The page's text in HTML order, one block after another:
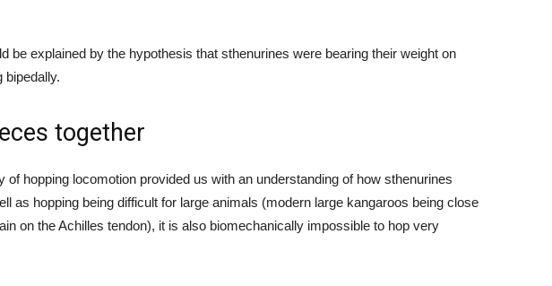
be explained by the hypothesis that sthenurines were bearing their weight on
bipedally.
together
of hopping locomotion provided us with an understanding of how sthenurines
as hopping being difficult for large animals (modern large kangaroos being close
on the Achilles tendon), it is also biomechanically impossible to hop very